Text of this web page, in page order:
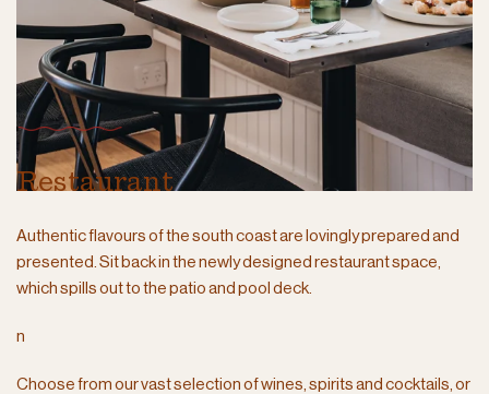
Restaurant
Authentic flavours of the south coast are lovingly prepared and
presented. Sit back in the newly designed restaurant space,
which spills out to the patio and pool deck.
n
Choose from our vast selection of wines, spirits and cocktails, or